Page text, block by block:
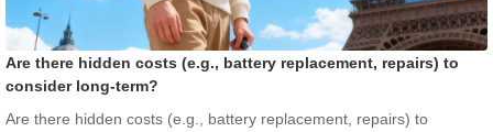
Are there hidden costs (e.g., battery replacement, repairs) to
consider long-term?
Are there hidden costs (e.g., battery replacement, repairs) to